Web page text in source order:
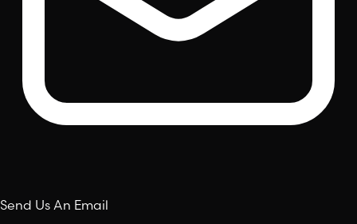
Send Us An Email